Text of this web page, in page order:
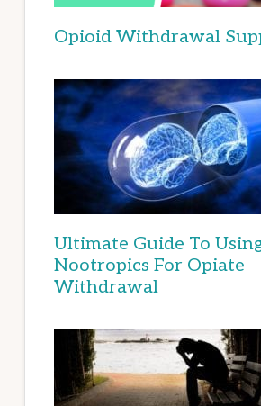
Opioid Withdrawal
Ultimate Guide To
Nootropics For Opiate
Withdrawal